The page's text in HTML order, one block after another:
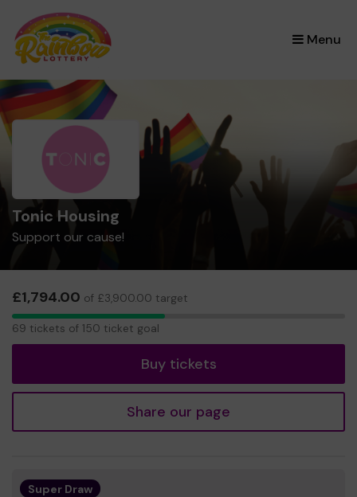
Menu
×
Tonic Housing
Support our cause!
£1,794.00 of £3,900.00 target
69
69 tickets of 150 ticket goal
Buy tickets
Share our page
Super Draw